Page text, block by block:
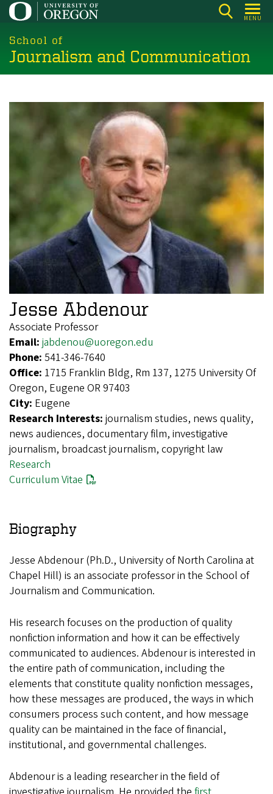
Skip
main
content
MENU
School of
Journalism and Communication
Jesse Abdenour
Associate Professor
Email: jabdenou@uoregon.edu
Phone: 541-346-7640
Office: 1715 Franklin Bldg, Rm 137, 1275 University Of
Oregon, Eugene OR 97403
City: Eugene
Research Interests: journalism studies, news quality,
news audiences, documentary film, investigative
journalism, broadcast journalism, copyright law
Research
Curriculum Vitae
Biography
Jesse Abdenour (Ph.D., University of North Carolina at
Chapel Hill) is an associate professor in the School of
Journalism and Communication.
His research focuses on the production of quality
nonfiction information and how it can be effectively
communicated to audiences. Abdenour is interested in
the entire path of communication, including the
elements that constitute quality nonfiction messages,
how these messages are produced, the ways in which
consumers process such content, and how message
quality can be maintained in the face of financial,
institutional, and governmental challenges.
Abdenour is a leading researcher in the field of